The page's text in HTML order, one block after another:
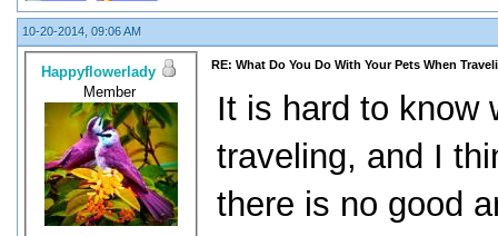
10-20-2014, 09:06 AM
Happyflowerlady
Member
RE: What Do You Do With Your Pets When
It is hard to know
traveling, and I
there is no good